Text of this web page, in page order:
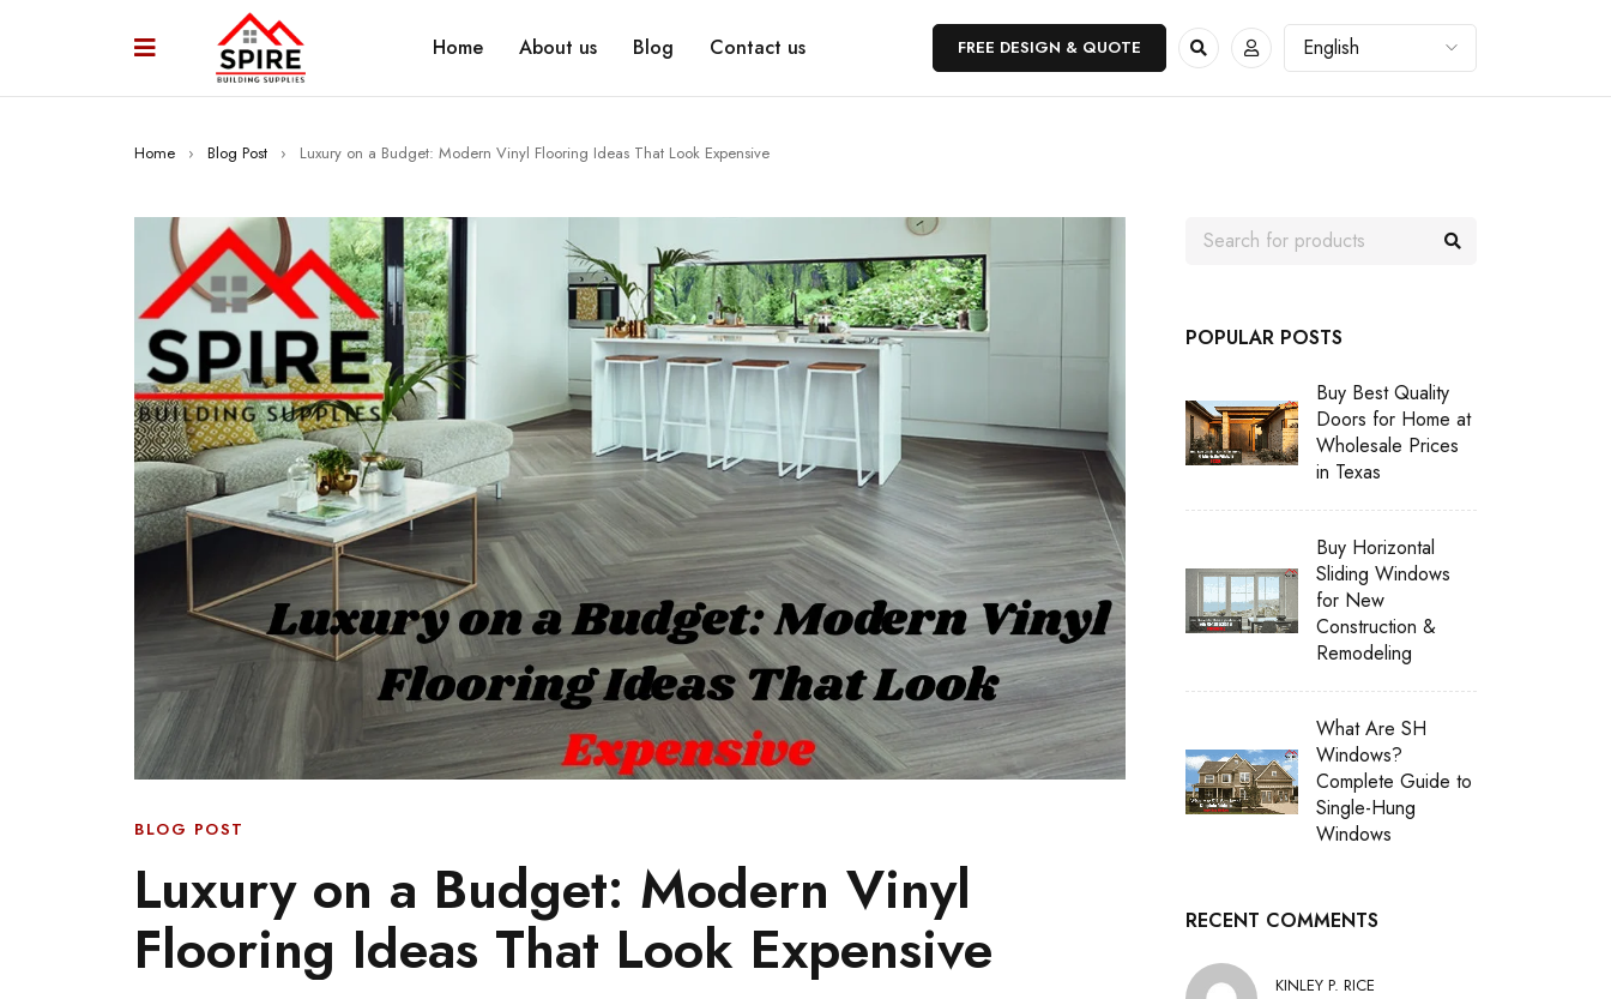
Home About us Blog Contact us FREE DESIGN & QUOTE
Home › Blog Post › Luxury on a Budget: Modern Vinyl Flooring Ideas That Look Expensive
BLOG POST
Luxury on a Budget: Modern Vinyl
Flooring Ideas That Look Expensive
POPULAR POSTS
Buy Best Quality
Doors for Home at
Wholesale Prices
in Texas
Buy Horizontal
Sliding Windows
for New
Construction &
Remodeling
What Are SH
Windows?
Complete Guide to
Single-Hung
Windows
RECENT COMMENTS
KINLEY P. RICE